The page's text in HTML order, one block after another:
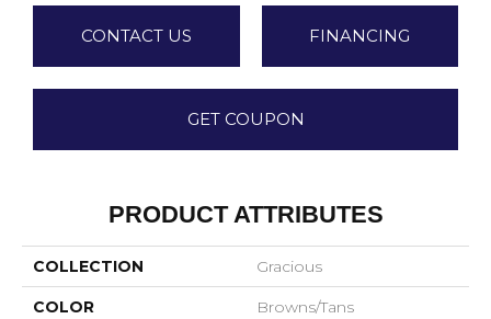
CONTACT US FINANCING
GET COUPON
PRODUCT ATTRIBUTES
COLLECTION Gracious
COLOR Browns/Tans